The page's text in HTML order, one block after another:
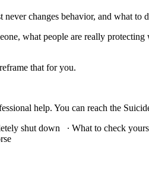
changes behavior, and what to
what people are really
that for you.
help. You can reach the
shut down ∙ What to check